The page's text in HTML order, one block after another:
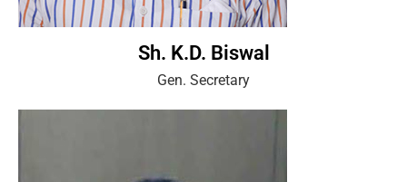
Sh. K.D. Biswal
Gen. Secretary